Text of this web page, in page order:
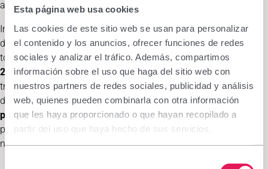
Esta página web usa cookies
Las cookies de este sitio web se usan para personalizar
el contenido y los anuncios, ofrecer funciones de redes
sociales y analizar el tráfico. Además, compartimos
información sobre el uso que haga del sitio web con
nuestros partners de redes sociales, publicidad y análisis
web, quienes pueden combinarla con otra información
que les haya proporcionado o que hayan recopilado a
partir del uso que haya hecho de sus servicios.
are unavailable in the camps.
In recent years, Medicus Mundi Mediterrània has sent
dermatologists from Hospital Clínic together with pharmacists
to treat patients with dermatological conditions. InFebruary
2025, a team of three dermatologists and one pharmacist
treated749 patients. InFebruary 2026, another team of two
dermatologists and one pharmacy technician treated405
patients. In both cases, compounded formulations were
prescribed (340 and 204 respectively), and local pharmacy and
nursing staff received training.